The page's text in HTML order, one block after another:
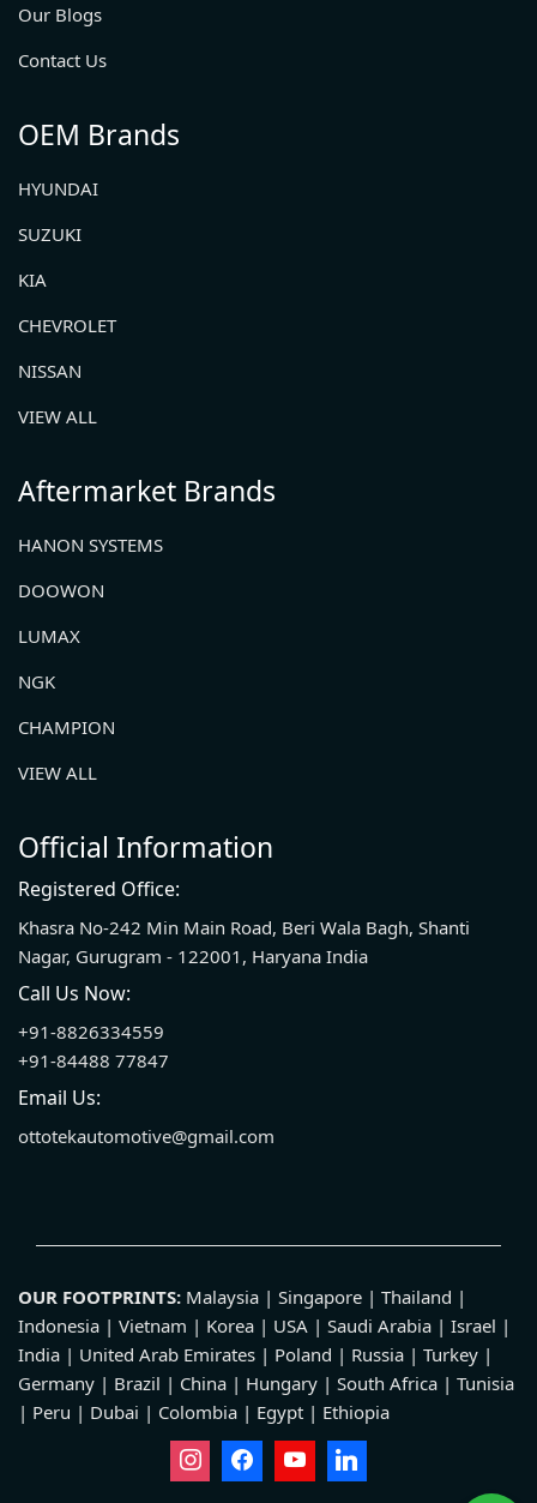
Our Blogs
Contact Us
OEM Brands
HYUNDAI
SUZUKI
KIA
CHEVROLET
NISSAN
VIEW ALL
Aftermarket Brands
HANON SYSTEMS
DOOWON
LUMAX
NGK
CHAMPION
VIEW ALL
Official Information
Registered Office:
Khasra No-242 Min Main Road, Beri Wala Bagh, Shanti
Nagar, Gurugram - 122001, Haryana India
Call Us Now:
+91-8826334559
+91-84488 77847
Email Us:
ottotekautomotive@gmail.com
OUR FOOTPRINTS: Malaysia | Singapore | Thailand |
Indonesia | Vietnam | Korea | USA | Saudi Arabia | Israel |
India | United Arab Emirates | Poland | Russia | Turkey |
Germany | Brazil | China | Hungary | South Africa | Tunisia
| Peru | Dubai | Colombia | Egypt | Ethiopia